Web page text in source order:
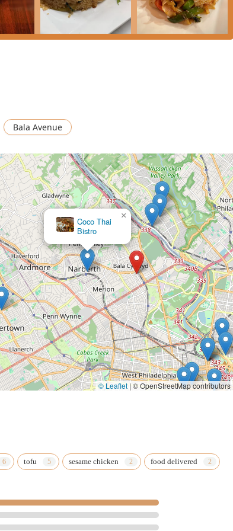
to both traditional excellence and everyday value.
dining experience, while the extensive
options** make it a reliable choice for diverse groups.
Bala Avenue
Coco Thai
Bistro
×
© Leaflet |© OpenStreetMap contributors
tofu sesame chicken food delivered